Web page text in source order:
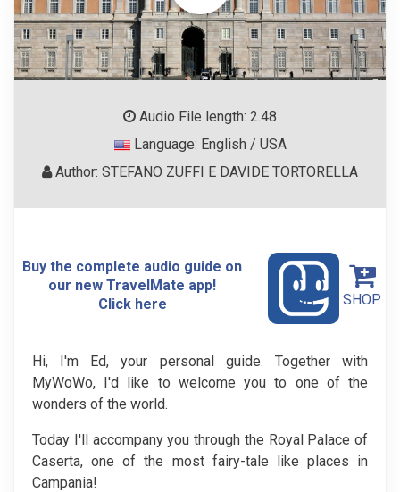
Audio File length: 2.48
Language: English / USA
Author: STEFANO ZUFFI E DAVIDE TORTORELLA
Buy the complete audio guide on
our new TravelMate app!
Click here
SHOP
Hi, I'm Ed, your personal guide. Together with
MyWoWo, I'd like to welcome you to one of the
wonders of the world.
Today I'll accompany you through the Royal Palace of
Caserta, one of the most fairy-tale like places in
Campania!